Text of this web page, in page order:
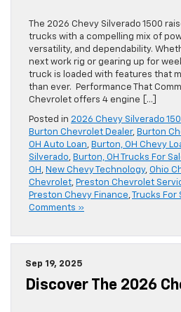
The 2026 Chevy Silverado 1500
trucks with a compelling mix of
versatility, and dependability.
next work rig or gearing up for
truck is loaded with features that
than ever. Performance That
Chevrolet offers 4 engine […]
Posted in 2026 Chevy Silverado
Burton Chevrolet Dealer, Burton
OH Auto Loan, Burton, OH Chevy
Silverado, Burton, OH Trucks For
OH , New Chevy Technology, Ohio
Chevrolet, Preston Chevrolet
Preston Chevy Finance, Trucks For
Comments »
Sep 19, 2025
Discover The 2026